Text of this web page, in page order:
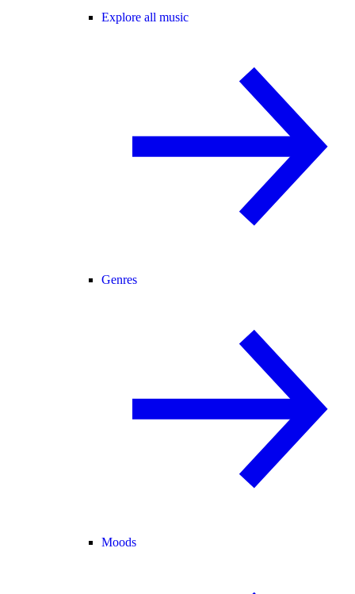
Explore all music
Genres
Moods